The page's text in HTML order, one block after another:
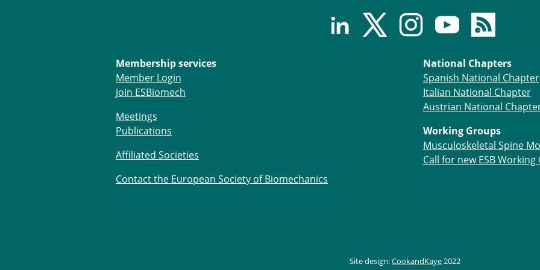
Membership services
Member Login
Join ESBiomech
Meetings
Publications
Affiliated Societies
Contact the European Society of Biomechanics
National Chapters
Spanish National Chapter
Italian National Chapter
Austrian National
Working Groups
Musculoskeletal Spine
Call for new ESB Working
Site design:CookandKaye2022